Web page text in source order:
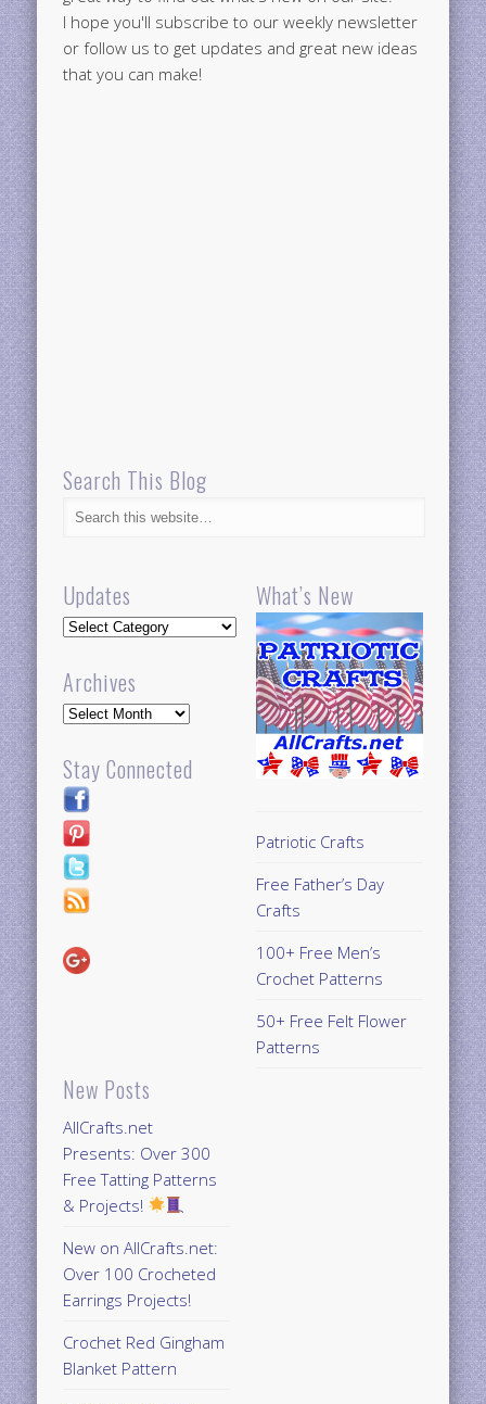
I hope you'll subscribe to our weekly newsletter
or follow us to get updates and great new ideas
that you can make!
Search This Blog
Updates
Updates
Archives
Archives
Stay Connected
New Posts
AllCrafts.net
Presents: Over 300
Free Tatting Patterns
& Projects!
New on AllCrafts.net:
Over 100 Crocheted
Earrings Projects!
Crochet Red Gingham
Blanket Pattern
What’s New
Patriotic Crafts
Free Father’s Day
Crafts
100+ Free Men’s
Crochet Patterns
50+ Free Felt Flower
Patterns